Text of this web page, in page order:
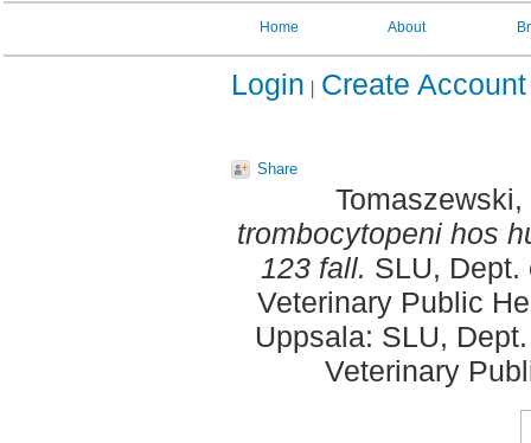
Home About
Login Create Account
Share
Tomaszewski,
trombocytopeni hos
123 fall. SLU,
Veterinary Public
Uppsala: SLU,
Veterinary